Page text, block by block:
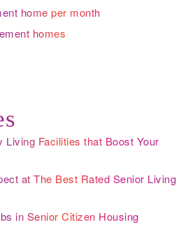
home per month
homes
Facilities that Boost Your
at The Best Rated Senior Living
in Senior Citizen Housing